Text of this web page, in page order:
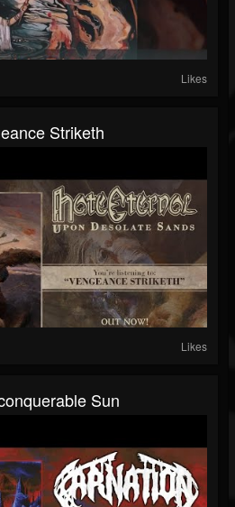
Likes
Striketh
Likes
Sun